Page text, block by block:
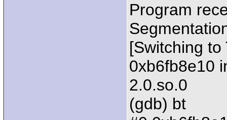
Program
[Switching
0xb6fb8e10
2.0.so.0
(gdb) bt